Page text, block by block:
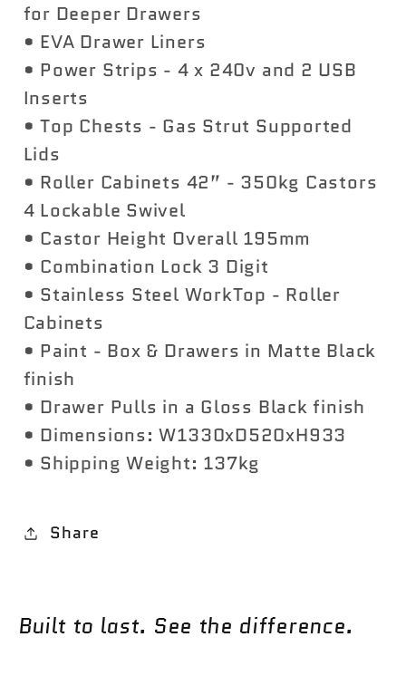
for Deeper Drawers
• EVA Drawer Liners
• Power Strips - 4 x 240v and 2 USB
Inserts
• Top Chests - Gas Strut Supported
Lids
• Roller Cabinets 42” - 350kg Castors
4 Lockable Swivel
• Castor Height Overall 195mm
• Combination Lock 3 Digit
• Stainless Steel WorkTop - Roller
Cabinets
• Paint - Box & Drawers in Matte Black
finish
• Drawer Pulls in a Gloss Black finish
• Dimensions: W1330xD520xH933
• Shipping Weight: 137kg
Share
Built to last. See the difference.